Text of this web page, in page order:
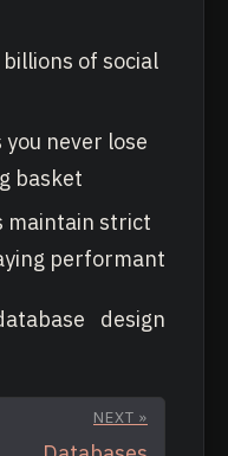
of social
never lose
basket
maintain strict
performant
design
NEXT »